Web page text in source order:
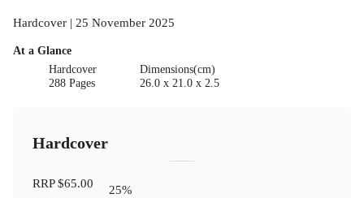
Hardcover | 25 November 2025
At a Glance
Hardcover
288 Pages
Dimensions(cm)
26.0 x 21.0 x 2.5
Hardcover
RRP$65.00
25%